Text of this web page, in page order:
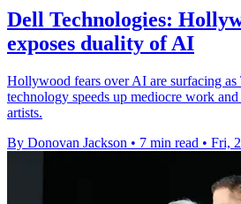
Dell Technologies:
exposes duality of AI
Hollywood fears over AI are surfacing as
technology speeds up mediocre work
artists.
By Donovan Jackson • 7 min read • Fri,